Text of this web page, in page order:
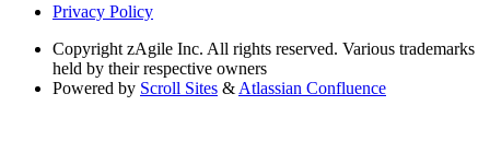
Privacy Policy
Copyright zAgile Inc. All rights reserved. Various trademarks
held by their respective owners
Powered by Scroll Sites & Atlassian Confluence